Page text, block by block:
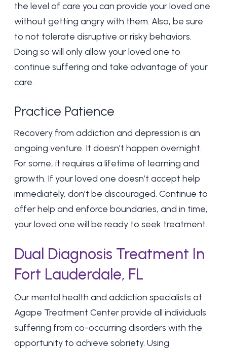
the level of care you can provide your loved one
without getting angry with them. Also, be sure
to not tolerate disruptive or risky behaviors.
Doing so will only allow your loved one to
continue suffering and take advantage of your
care.
Practice Patience
Recovery from addiction and depression is an
ongoing venture. It doesn’t happen overnight.
For some, it requires a lifetime of learning and
growth. If your loved one doesn’t accept help
immediately, don’t be discouraged. Continue to
offer help and enforce boundaries, and in time,
your loved one will be ready to seek treatment.
Dual Diagnosis Treatment In
Fort Lauderdale, FL
Our mental health and addiction specialists at
Agape Treatment Center provide all individuals
suffering from co-occurring disorders with the
opportunity to achieve sobriety. Using